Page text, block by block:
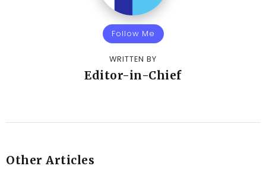
Follow Me
WRITTEN BY
Editor-in-Chief
Other Articles